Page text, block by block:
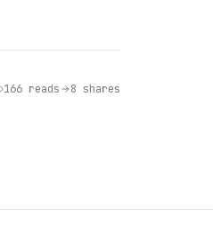
166 reads 8 shares